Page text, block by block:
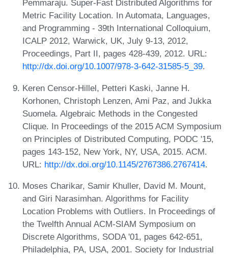
Pemmaraju. Super-Fast Distributed Algorithms for
Metric Facility Location. In Automata, Languages,
and Programming - 39th International Colloquium,
ICALP 2012, Warwick, UK, July 9-13, 2012,
Proceedings, Part II, pages 428-439, 2012. URL:
http://dx.doi.org/10.1007/978-3-642-31585-5_39.
Keren Censor-Hillel, Petteri Kaski, Janne H.
Korhonen, Christoph Lenzen, Ami Paz, and Jukka
Suomela. Algebraic Methods in the Congested
Clique. In Proceedings of the 2015 ACM Symposium
on Principles of Distributed Computing, PODC '15,
pages 143-152, New York, NY, USA, 2015. ACM.
URL: http://dx.doi.org/10.1145/2767386.2767414.
Moses Charikar, Samir Khuller, David M. Mount,
and Giri Narasimhan. Algorithms for Facility
Location Problems with Outliers. In Proceedings of
the Twelfth Annual ACM-SIAM Symposium on
Discrete Algorithms, SODA '01, pages 642-651,
Philadelphia, PA, USA, 2001. Society for Industrial